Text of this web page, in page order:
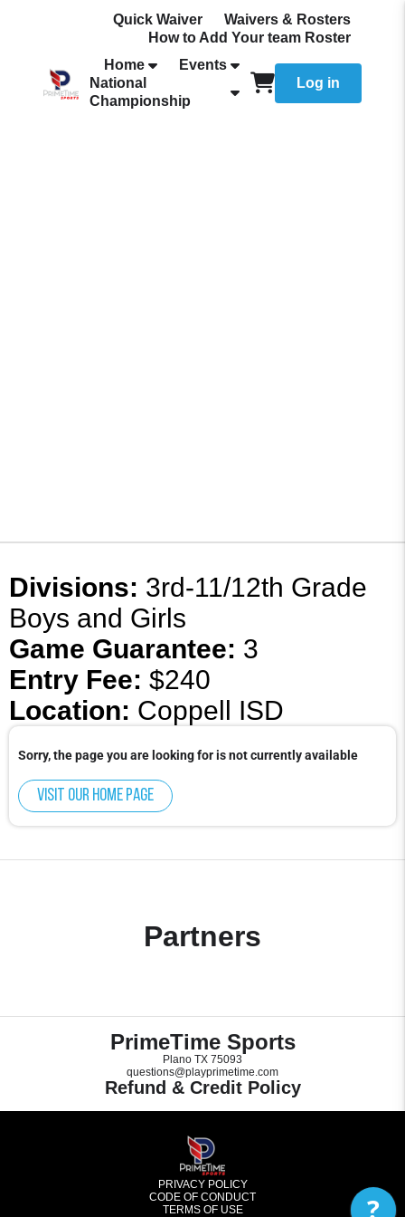
Quick Waiver
Waivers & Rosters
How to Add Your team Roster
Home
Events
National
Championship
Log in
Divisions: 3rd-11/12th Grade
Boys and Girls
Game Guarantee: 3
Entry Fee: $240
Location: Coppell ISD
Sorry, the page you are looking for is not currently available
Visit our home page
Partners
PrimeTime Sports
Plano TX 75093
questions@playprimetime.com
Refund & Credit Policy
PRIVACY POLICY
CODE OF CONDUCT
TERMS OF USE
?